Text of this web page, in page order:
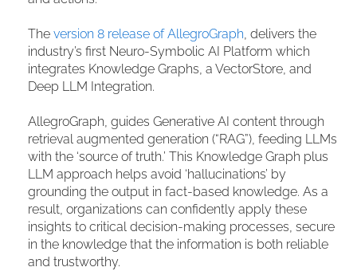
The version 8 release of AllegroGraph, delivers the
industry’s first Neuro-Symbolic AI Platform which
integrates Knowledge Graphs, a VectorStore, and
Deep LLM Integration.
AllegroGraph, guides Generative AI content through
retrieval augmented generation (“RAG”), feeding LLMs
with the ‘source of truth.’ This Knowledge Graph plus
LLM approach helps avoid ‘hallucinations’ by
grounding the output in fact-based knowledge. As a
result, organizations can confidently apply these
insights to critical decision-making processes, secure
in the knowledge that the information is both reliable
and trustworthy.